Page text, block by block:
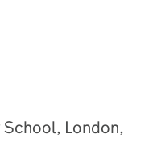
London,